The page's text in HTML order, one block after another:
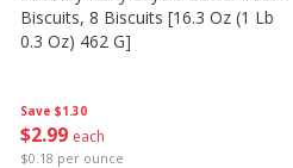
Save $1.30
$2 99 each
$0.18 per ounce
Biscuits, 8 Biscuits [16.3 Oz (1 Lb
0.3 Oz) 462 G]